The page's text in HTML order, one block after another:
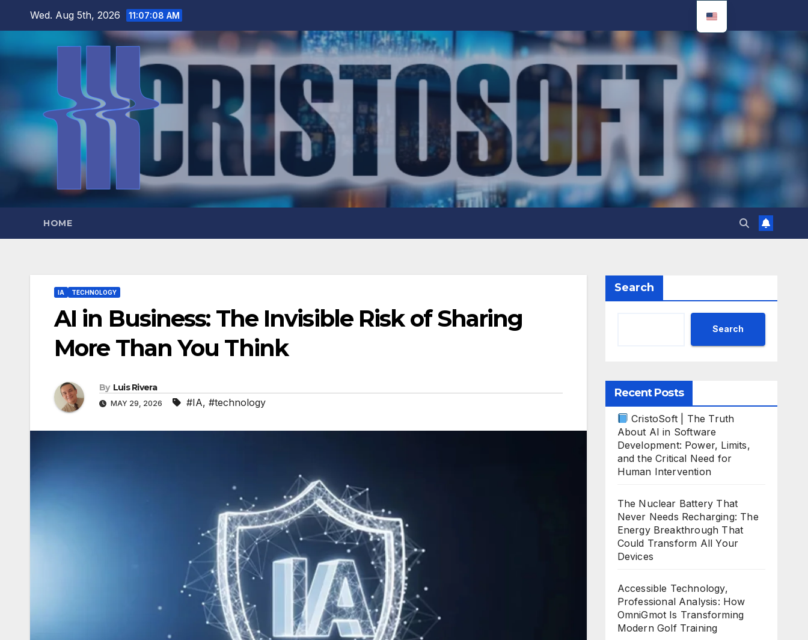
Wed. Aug 5th, 2026 11:07:10 AM
HOME
IA TECHNOLOGY
AI in Business: The Invisible Risk of Sharing
More Than You Think
By Luis Rivera
MAY 29, 2026 #IA, #technology
Search
Search
Recent Posts
CristoSoft | The Truth
About AI in Software
Development: Power, Limits,
and the Critical Need for
Human Intervention
The Nuclear Battery That
Never Needs Recharging: The
Energy Breakthrough That
Could Transform All Your
Devices
Accessible Technology,
Professional Analysis: How
OmniGmot Is Transforming
Modern Golf Training